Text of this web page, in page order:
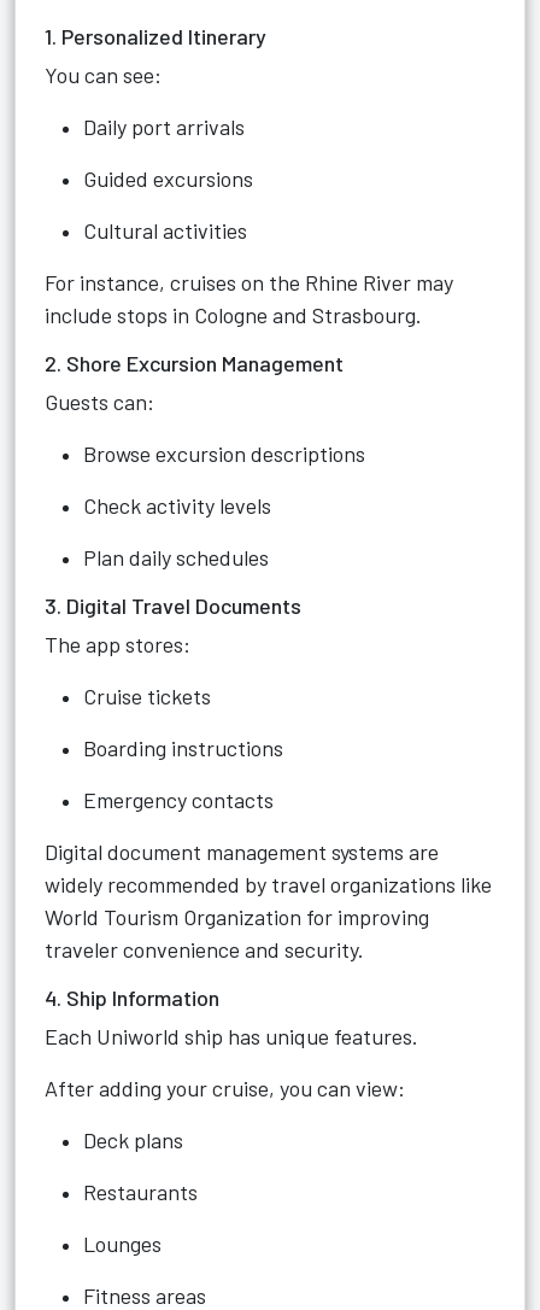
1. Personalized Itinerary
You can see:
Daily port arrivals
Guided excursions
Cultural activities
For instance, cruises on the Rhine River may
include stops in Cologne and Strasbourg.
2. Shore Excursion Management
Guests can:
Browse excursion descriptions
Check activity levels
Plan daily schedules
3. Digital Travel Documents
The app stores:
Cruise tickets
Boarding instructions
Emergency contacts
Digital document management systems are
widely recommended by travel organizations like
World Tourism Organization for improving
traveler convenience and security.
4. Ship Information
Each Uniworld ship has unique features.
After adding your cruise, you can view:
Deck plans
Restaurants
Lounges
Fitness areas